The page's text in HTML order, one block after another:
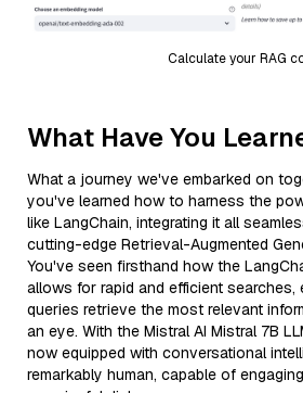
Calculate your RAG
What Have You
What a journey we've embarked on
you've learned how to harness the
like LangChain, integrating it all
cutting-edge Retrieval-Augmented
You've seen firsthand how the
allows for rapid and efficient
queries retrieve the most relevant
an eye. With the Mistral AI Mistral 7B
now equipped with conversational
remarkably human, capable of